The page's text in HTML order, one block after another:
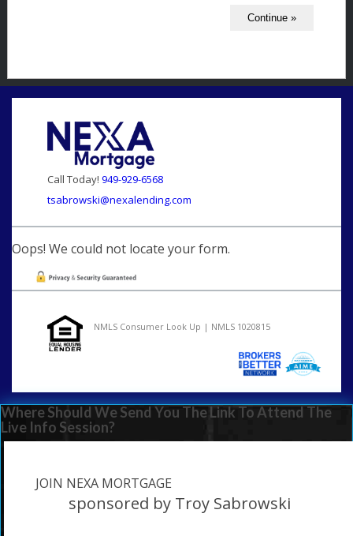
Call Today! 949-929-6568
tsabrowski@nexalending.com
Oops! We could not locate your form.
NMLS Consumer Look Up | NMLS 1020815
Where Should We Send You The Link To Attend The
Live Info Session?
JOIN NEXA MORTGAGE
sponsored by Troy Sabrowski